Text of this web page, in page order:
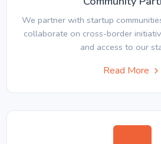
We partner with startup
collaborate on cross-border
and access to our
Read More